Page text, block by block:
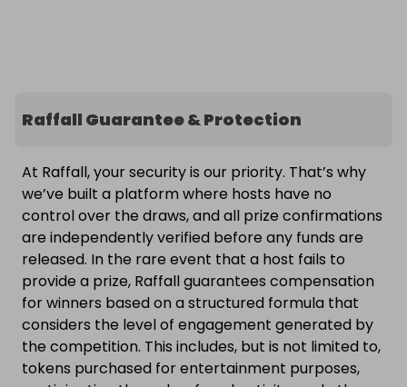
Raffall Guarantee & Protection
At Raffall, your security is our priority. That’s why
we’ve built a platform where hosts have no
control over the draws, and all prize confirmations
are independently verified before any funds are
released. In the rare event that a host fails to
provide a prize, Raffall guarantees compensation
for winners based on a structured formula that
considers the level of engagement generated by
the competition. This includes, but is not limited to,
tokens purchased for entertainment purposes,